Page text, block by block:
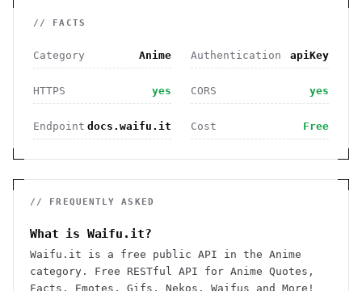
// FACTS
Category Anime Authentication apiKey
HTTPS yes CORS yes
Endpoint docs.waifu.it Cost Free
// FREQUENTLY ASKED
What is Waifu.it?
Waifu.it is a free public API in the Anime
category. Free RESTful API for Anime Quotes,
Facts, Emotes, Gifs, Nekos, Waifus and More!